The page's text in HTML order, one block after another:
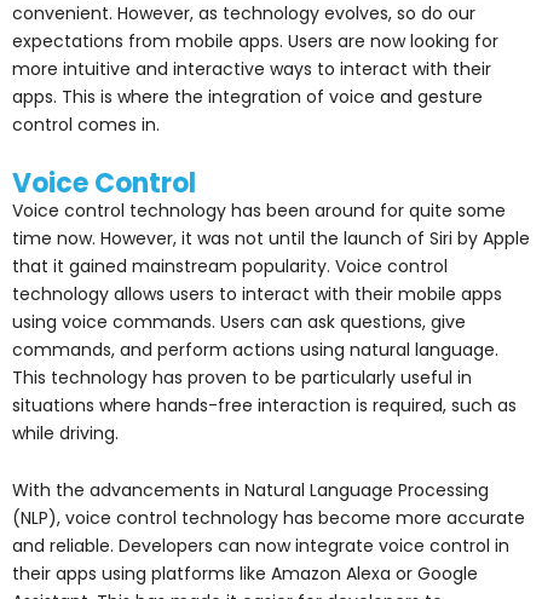
convenient. However, as technology evolves, so do our
expectations from mobile apps. Users are now looking for
more intuitive and interactive ways to interact with their
apps. This is where the integration of voice and gesture
control comes in.
Voice Control
Voice control technology has been around for quite some
time now. However, it was not until the launch of Siri by Apple
that it gained mainstream popularity. Voice control
technology allows users to interact with their mobile apps
using voice commands. Users can ask questions, give
commands, and perform actions using natural language.
This technology has proven to be particularly useful in
situations where hands-free interaction is required, such as
while driving.
With the advancements in Natural Language Processing
(NLP), voice control technology has become more accurate
and reliable. Developers can now integrate voice control in
their apps using platforms like Amazon Alexa or Google